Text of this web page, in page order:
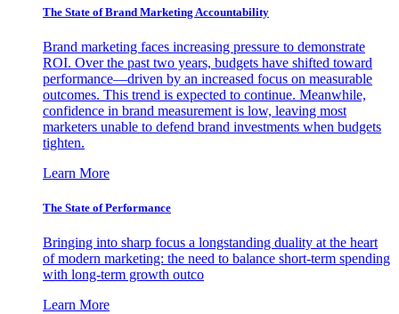
The State of Brand Marketing Accountability
Brand marketing faces increasing pressure to demonstrate
ROI. Over the past two years, budgets have shifted toward
performance—driven by an increased focus on measurable
outcomes. This trend is expected to continue. Meanwhile,
confidence in brand measurement is low, leaving most
marketers unable to defend brand investments when budgets
tighten.
Learn More
The State of Performance
Bringing into sharp focus a longstanding duality at the heart
of modern marketing: the need to balance short-term spending
with long-term growth outco
Learn More